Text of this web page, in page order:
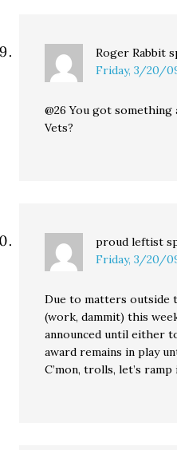
Roger Rabbit
Friday, 3/20/
@26 You got something
Vets?
proud leftist
Friday, 3/20/
Due to matters outside
(work, dammit) this
announced until either
award remains in play
C’mon, trolls, let’s